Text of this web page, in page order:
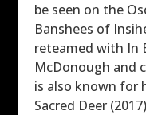
be seen on the
Banshees of
reteamed with In
McDonough and
is also known for
Sacred Deer